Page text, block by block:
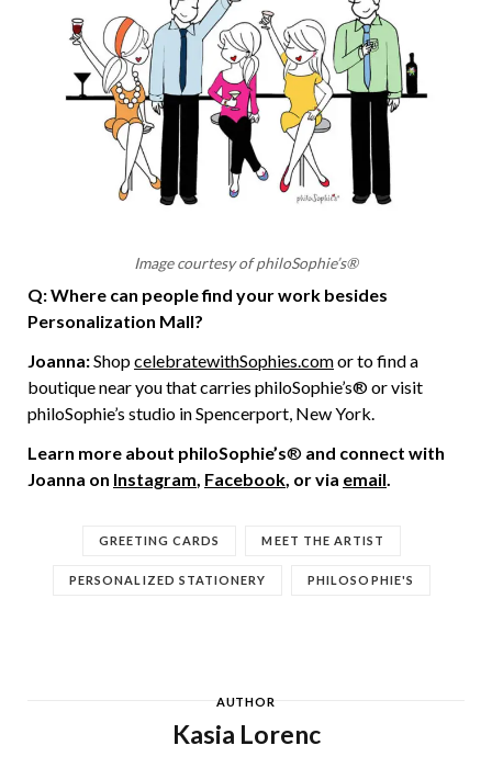
Image courtesy of philoSophie’s®
Q: Where can people find your work besides
Personalization Mall?
Joanna:ShopcelebratewithSophies.comor to find a
boutique near you that carries philoSophie’s® or visit
philoSophie’s studio in Spencerport, New York.
Learn more about philoSophie’s® and connect with
Joanna on Instagram, Facebook, or via email.
GREETING CARDS MEET THE ARTIST
PERSONALIZED STATIONERY PHILOSOPHIE'S
AUTHOR
Kasia Lorenc